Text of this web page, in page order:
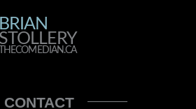
BRIAN
STOLLERY
THECOMEDIAN.CA
CONTACT